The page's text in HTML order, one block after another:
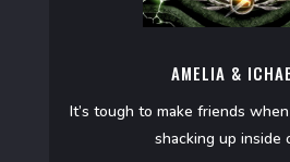
AMELIA &
It’s tough to make friends
shacking up inside